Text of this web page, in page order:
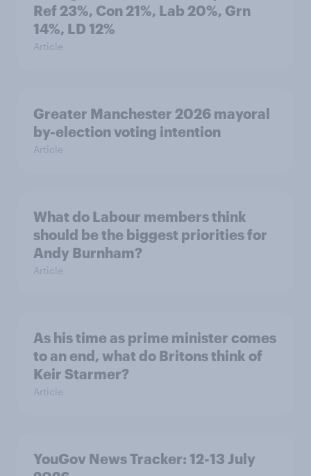
Ref 23%, Con 21%, Lab 20%, Grn
14%, LD 12%
Article
Greater Manchester 2026 mayoral
by-election voting intention
Article
What do Labour members think
should be the biggest priorities for
Andy Burnham?
Article
As his time as prime minister comes
to an end, what do Britons think of
Keir Starmer?
Article
YouGov News Tracker: 12-13 July